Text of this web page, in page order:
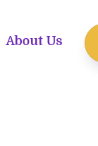
About Us